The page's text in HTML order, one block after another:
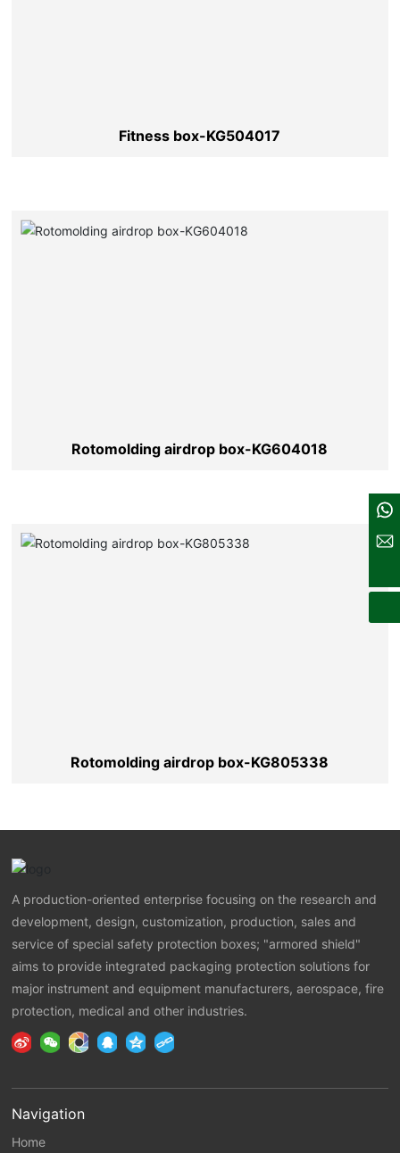
Fitness box-KG504017
Rotomolding airdrop box-KG604018
Rotomolding airdrop box-KG805338
sales@kldcases.com
A production-oriented enterprise focusing on the research and
development, design, customization, production, sales and
service of special safety protection boxes; "armored shield"
aims to provide integrated packaging protection solutions for
major instrument and equipment manufacturers, aerospace, fire
protection, medical and other industries.
Navigation
Home